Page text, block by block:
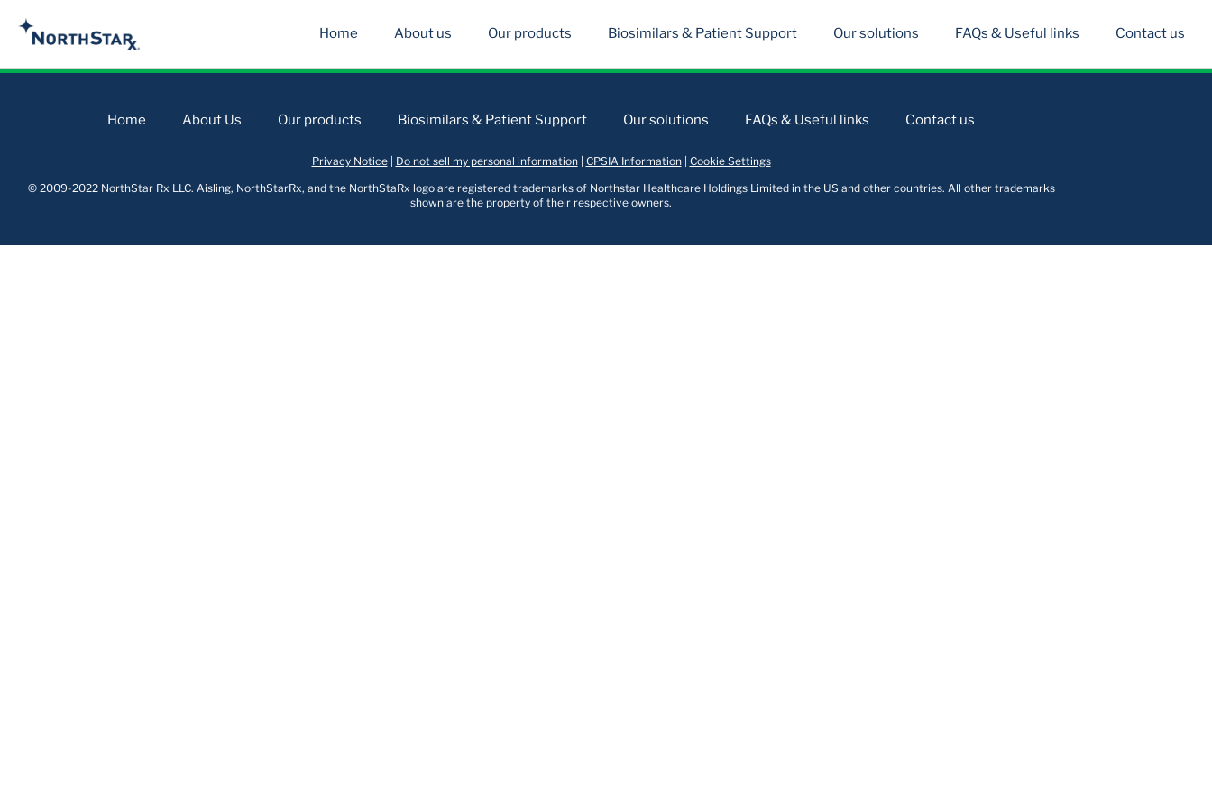
Home About us Our products Biosimilars & Patient Support Our solutions FAQs & Useful links Contact us
Home About Us Our products Biosimilars & Patient Support Our solutions FAQs & Useful links Contact us
Privacy Notice| Do not sell my personal information| CPSIA Information| Cookie Settings
© 2009-2022 NorthStar Rx LLC. Aisling, NorthStarRx, and the NorthStaRx logo are registered trademarks of Northstar Healthcare Holdings Limited in the US and other countries. All other trademarks
shown are the property of their respective owners.